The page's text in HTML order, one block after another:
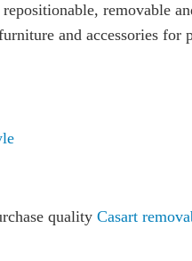
removable
and accessories for
quality Casart